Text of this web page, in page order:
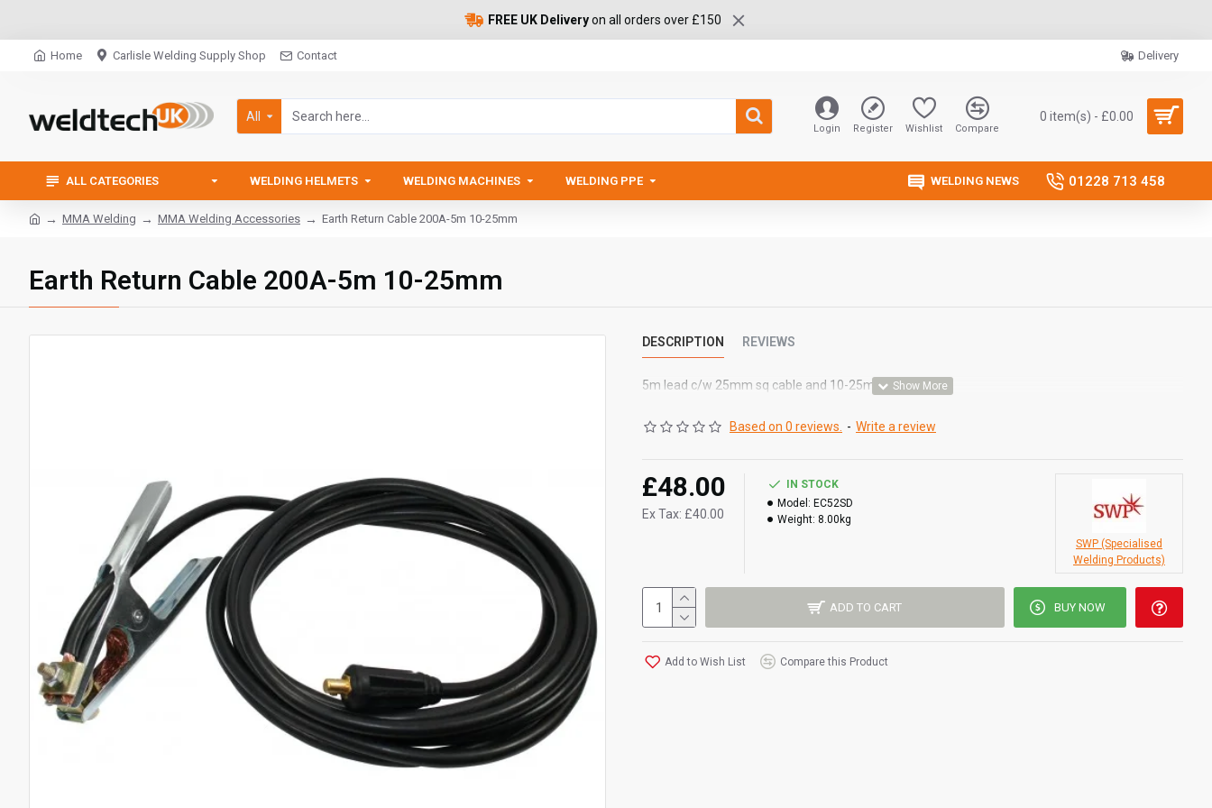
FREE UK Deliveryon all orders over £150
Home Carlisle Welding Supply Shop Contact Delivery
All
Login Register Wishlist Compare
0 item(s) - £0.00
ALL CATEGORIES WELDING HELMETS WELDING MACHINES WELDING PPE WELDING NEWS 01228 713 458
MMA Welding MMA Welding Accessories Earth Return Cable 200A-5m 10-25mm
Earth Return Cable 200A-5m 10-25mm
DESCRIPTION REVIEWS
5m lead c/w 25mm sq cable and 10-25mm MMA plug.
Based on 0 reviews. - Write a review
£48.00
Ex Tax: £40.00
IN STOCK
Model: EC52SD
Weight: 8.00kg
SWP (Specialised
Welding Products)
ADD TO CART BUY NOW
Add to Wish List Compare this Product